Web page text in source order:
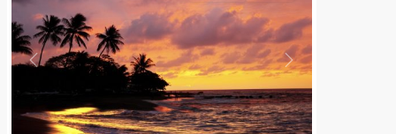
Previous Next